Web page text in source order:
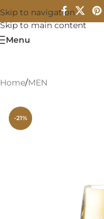
Skip to navigation
Skip to main content
Menu
Home/MEN
-21%